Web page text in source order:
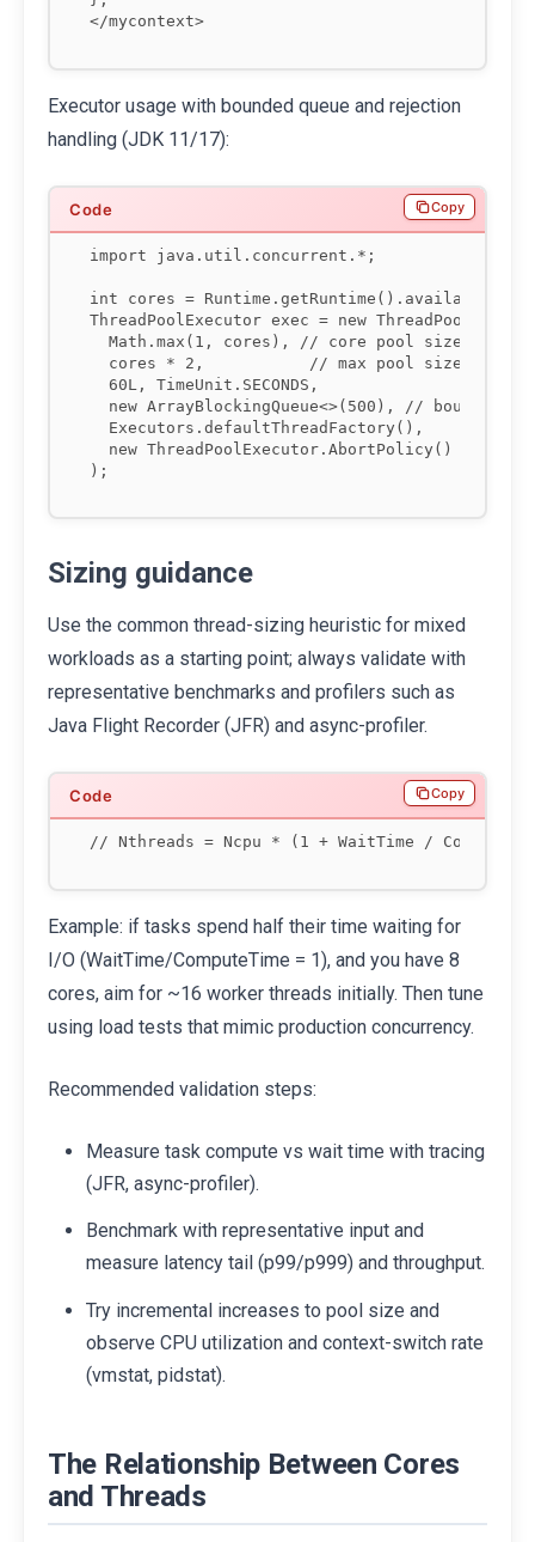
</mycontext>
Executor usage with bounded queue and rejection
handling (JDK 11/17):
import java.util.concurrent.*;
int cores =
ThreadPoolExecutor exec = new
  Math.max(1, cores), // core pool size
  cores * 2,           // max pool size
  60L, TimeUnit.SECONDS,
new ArrayBlockingQueue<>(500), // bounded
  Executors.defaultThreadFactory(),
new ThreadPoolExecutor.AbortPolicy() //
Copy
Sizing guidance
Use the common thread-sizing heuristic for mixed
workloads as a starting point; always validate with
representative benchmarks and profilers such as
Java Flight Recorder (JFR) and async-profiler.
Copy
Example: if tasks spend half their time waiting for
I/O (WaitTime/ComputeTime = 1), and you have 8
cores, aim for ~16 worker threads initially. Then tune
using load tests that mimic production concurrency.
Recommended validation steps:
Measure task compute vs wait time with tracing
(JFR, async-profiler).
Benchmark with representative input and
measure latency tail (p99/p999) and throughput.
Try incremental increases to pool size and
observe CPU utilization and context-switch rate
(vmstat, pidstat).
The Relationship Between Cores
and Threads